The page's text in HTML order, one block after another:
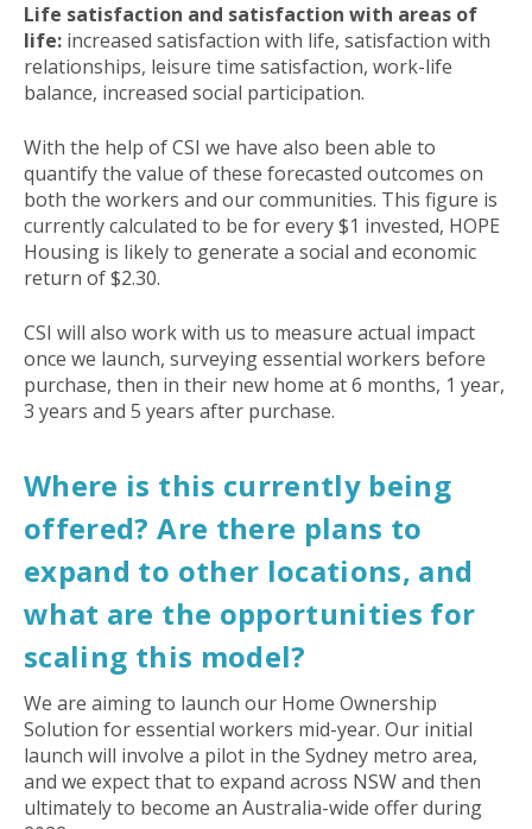
Life satisfaction and satisfaction with areas of
life: increased satisfaction with life, satisfaction with
relationships, leisure time satisfaction, work-life
balance, increased social participation.
With the help of CSI we have also been able to
quantify the value of these forecasted outcomes on
both the workers and our communities. This figure is
currently calculated to be for every $1 invested, HOPE
Housing is likely to generate a social and economic
return of $2.30.
CSI will also work with us to measure actual impact
once we launch, surveying essential workers before
purchase, then in their new home at 6 months, 1 year,
3 years and 5 years after purchase.
Where is this currently being
offered? Are there plans to
expand to other locations, and
what are the opportunities for
scaling this model?
We are aiming to launch our Home Ownership
Solution for essential workers mid-year. Our initial
launch will involve a pilot in the Sydney metro area,
and we expect that to expand across NSW and then
ultimately to become an Australia-wide offer during